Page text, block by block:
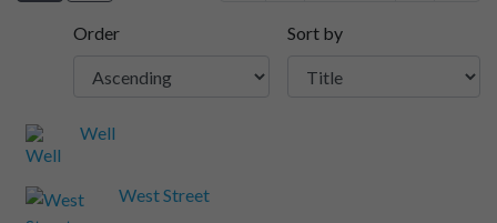
Order Sort by
Well
West Street